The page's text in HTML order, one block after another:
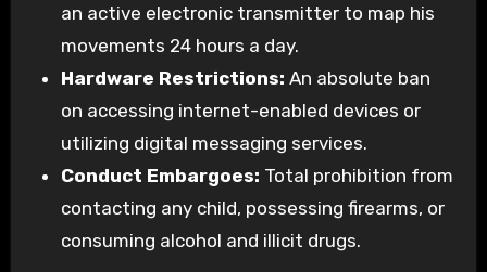
an active electronic transmitter to map his
movements 24 hours a day.
Hardware Restrictions: An absolute ban
on accessing internet-enabled devices or
utilizing digital messaging services.
Conduct Embargoes: Total prohibition from
contacting any child, possessing firearms, or
consuming alcohol and illicit drugs.